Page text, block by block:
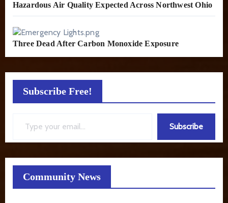
Hazardous Air Quality Expected Across Northwest Ohio
Three Dead After Carbon Monoxide Exposure
Subscribe Free!
Subscribe
Community News